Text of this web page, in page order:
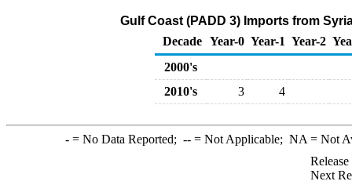
Gulf Coast (PADD 3) Imports from
Decade Year-0 Year-1 Year-2
2000's
2010's
3 4
-= No Data Reported; --= Not Applicable; NA = Not
Next